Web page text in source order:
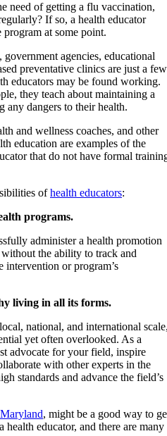
need of getting a flu vaccination,
If so, a health educator
at some point.
agencies, educational
preventative clinics are just a few
educators may be found working.
they teach about maintaining a
any dangers to their health.
and wellness coaches, and other
education are examples of the
that do not have formal
ofhealth educators:
programs.
administer a health promotion
the ability to track and
intervention or program’s
living in all its forms.
national, and international
yet often overlooked. As a
advocate for your field, inspire
with other experts in the
standards and advance the field’s
, might be a good way to
health educator, and there are many